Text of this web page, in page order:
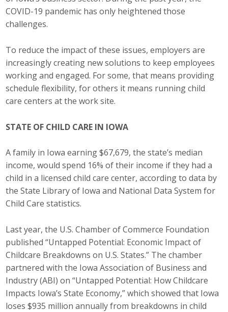
COVID-19 pandemic has only heightened those
challenges.
To reduce the impact of these issues, employers are
increasingly creating new solutions to keep employees
working and engaged. For some, that means providing
schedule flexibility, for others it means running child
care centers at the work site.
STATE OF CHILD CARE IN IOWA
A family in Iowa earning $67,679, the state’s median
income, would spend 16% of their income if they had a
child in a licensed child care center, according to data by
the State Library of Iowa and National Data System for
Child Care statistics.
Last year, the U.S. Chamber of Commerce Foundation
published “Untapped Potential: Economic Impact of
Childcare Breakdowns on U.S. States.” The chamber
partnered with the Iowa Association of Business and
Industry (ABI) on “Untapped Potential: How Childcare
Impacts Iowa’s State Economy,” which showed that Iowa
loses $935 million annually from breakdowns in child
Advisory Council
Top Supporters
Donate Online
Events
Event Calendar
Annual Conference
Manufacturing Conference
News
Press Releases
Business Monthly